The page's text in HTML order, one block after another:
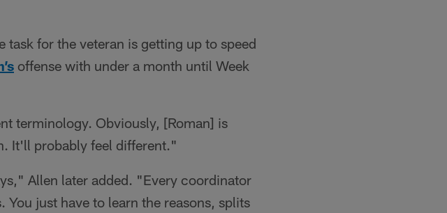
for the veteran is getting up to speed
offense with under a month until Week
terminology. Obviously, [Roman] is
It'll probably feel different."
Allen later added. "Every coordinator
just have to learn the reasons, splits